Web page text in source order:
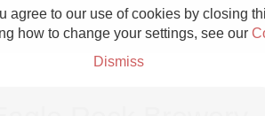
to our use of cookies by closing
how to change your settings, see our
Dismiss